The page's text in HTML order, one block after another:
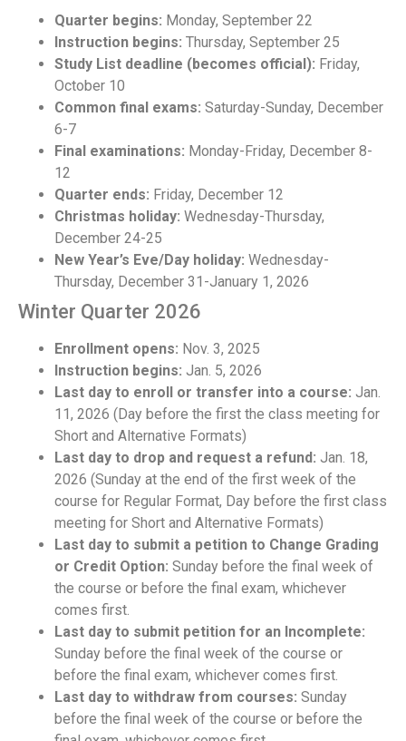
Quarter begins: Monday, September 22
Instruction begins: Thursday, September 25
Study List deadline (becomes official): Friday,
October 10
Common final exams: Saturday-Sunday, December
6-7
Final examinations: Monday-Friday, December 8-
12
Quarter ends: Friday, December 12
Christmas holiday: Wednesday-Thursday,
December 24-25
New Year’s Eve/Day holiday: Wednesday-
Thursday, December 31-January 1, 2026
Winter Quarter 2026
Enrollment opens: Nov. 3, 2025
Instruction begins: Jan. 5, 2026
Last day to enroll or transfer into a course: Jan.
11, 2026 (Day before the first the class meeting for
Short and Alternative Formats)
Last day to drop and request a refund: Jan. 18,
2026 (Sunday at the end of the first week of the
course for Regular Format, Day before the first class
meeting for Short and Alternative Formats)
Last day to submit a petition to Change Grading
or Credit Option: Sunday before the final week of
the course or before the final exam, whichever
comes first.
Last day to submit petition for an Incomplete:
Sunday before the final week of the course or
before the final exam, whichever comes first.
Last day to withdraw from courses: Sunday
before the final week of the course or before the